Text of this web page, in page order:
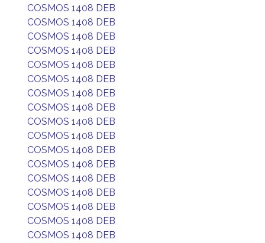
COSMOS 1408 DEB
COSMOS 1408 DEB
COSMOS 1408 DEB
COSMOS 1408 DEB
COSMOS 1408 DEB
COSMOS 1408 DEB
COSMOS 1408 DEB
COSMOS 1408 DEB
COSMOS 1408 DEB
COSMOS 1408 DEB
COSMOS 1408 DEB
COSMOS 1408 DEB
COSMOS 1408 DEB
COSMOS 1408 DEB
COSMOS 1408 DEB
COSMOS 1408 DEB
COSMOS 1408 DEB